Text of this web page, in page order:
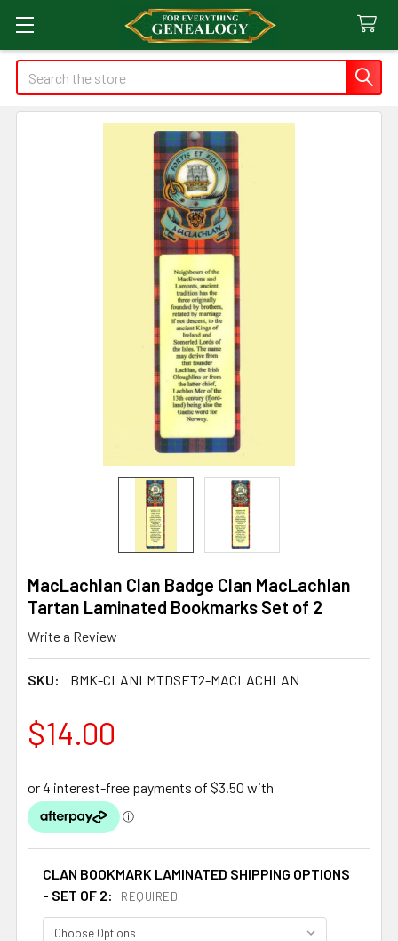
Search
MacLachlan Clan Badge Clan MacLachlan
Tartan Laminated Bookmarks Set of 2
Write a Review
SKU: BMK-CLANLMTDSET2-MACLACHLAN
$14.00
CLAN BOOKMARK LAMINATED SHIPPING OPTIONS
- SET OF 2:
REQUIRED